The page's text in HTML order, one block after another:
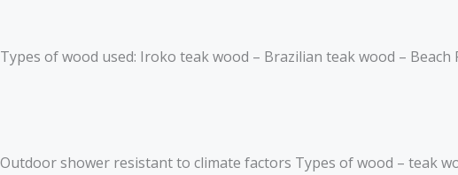
Types of wood used: Iroko teak wood – Brazilian teak wood – Beach
Outdoor shower resistant to climate factors Types of wood – teak